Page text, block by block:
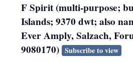
F Spirit (multi-purpose;
Islands; 9370 dwt; also
Ever Amply, Salzach,
9080170) Subscribe to view